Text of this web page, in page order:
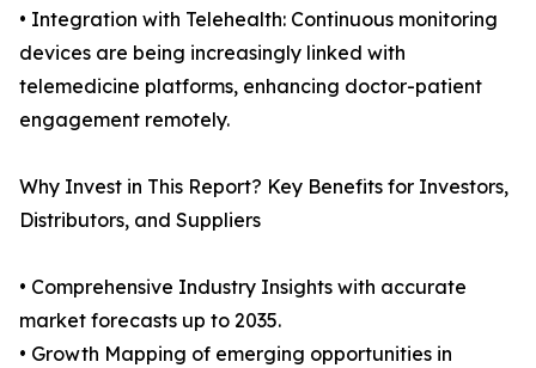
• Integration with Telehealth: Continuous monitoring
devices are being increasingly linked with
telemedicine platforms, enhancing doctor-patient
engagement remotely.
Why Invest in This Report? Key Benefits for Investors,
Distributors, and Suppliers
• Comprehensive Industry Insights with accurate
market forecasts up to 2035.
• Growth Mapping of emerging opportunities in